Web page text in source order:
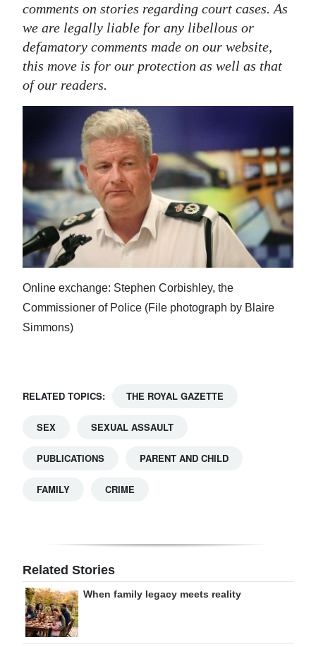
comments on stories regarding court cases. As
we are legally liable for any libellous or
defamatory comments made on our website,
this move is for our protection as well as that
of our readers.
Online exchange: Stephen Corbishley, the
Commissioner of Police (File photograph by Blaire
Simmons)
RELATED TOPICS: THE ROYAL GAZETTE
SEX SEXUAL ASSAULT
PUBLICATIONS PARENT AND CHILD
FAMILY CRIME
Related Stories
When family legacy meets reality